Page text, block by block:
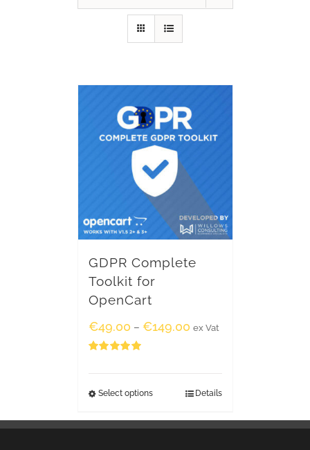
GDPR Complete
Toolkit for
OpenCart
€49.00 – €149.00 ex Vat
Select options Details